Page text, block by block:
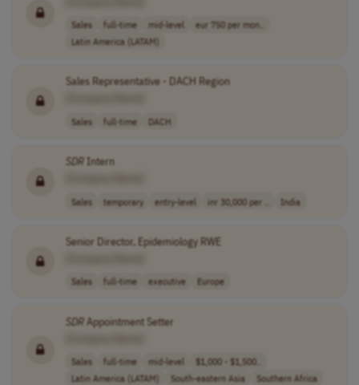
Sales full-time mid-level
eur 750 per mon..
Latin America (LATAM)
Sales Representative - DACH Region
Sales full-time DACH
SDRIntern
Sales temporary entry-level inr 30,000 per .. India
Senior Director, Epidemiology RWE
Sales full-time executive Europe
SDRAppointment Setter
Sales full-time mid-level
$1,000 - $1,500..
Latin America (LATAM)
South-eastern Asia Southern Africa